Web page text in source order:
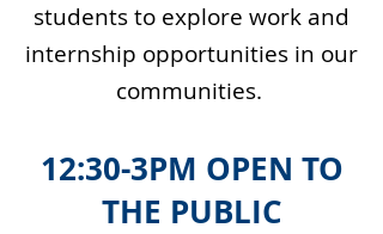
students to explore work and
internship opportunities in our
communities.
12:30-3PM OPEN TO
THE PUBLIC